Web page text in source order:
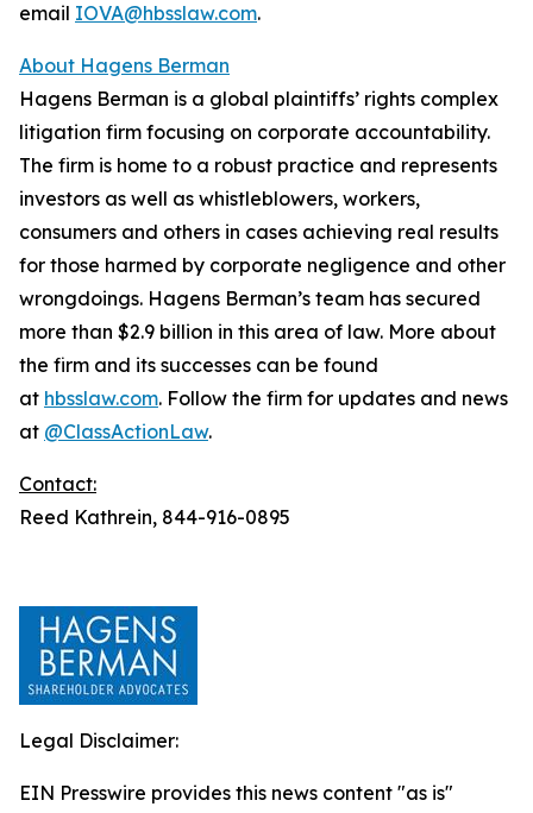
email IOVA@hbsslaw.com.
About Hagens Berman
Hagens Berman is a global plaintiffs’ rights complex
litigation firm focusing on corporate accountability.
The firm is home to a robust practice and represents
investors as well as whistleblowers, workers,
consumers and others in cases achieving real results
for those harmed by corporate negligence and other
wrongdoings. Hagens Berman’s team has secured
more than $2.9 billion in this area of law. More about
the firm and its successes can be found
at hbsslaw.com. Follow the firm for updates and news
at @ClassActionLaw.
Contact:
Reed Kathrein, 844-916-0895
Legal Disclaimer:
EIN Presswire provides this news content "as is"